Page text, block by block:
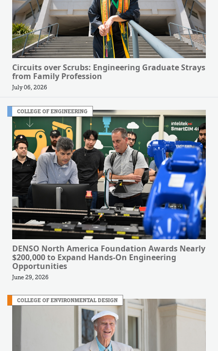
Circuits over Scrubs: Engineering Graduate Strays
from Family Profession
July 06, 2026
COLLEGE OF ENGINEERING
DENSO North America Foundation Awards Nearly
$200,000 to Expand Hands-On Engineering
Opportunities
June 29, 2026
COLLEGE OF ENVIRONMENTAL DESIGN